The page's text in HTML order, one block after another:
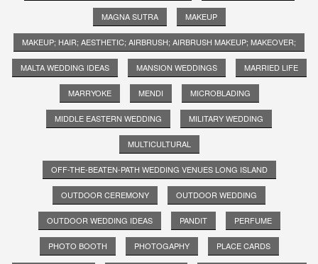
MAGNA SUTRA MAKEUP
MAKEUP; HAIR; AESTHETIC; AIRBRUSH; AIRBRUSH MAKEUP; MAKEOVER;
MALTA WEDDING IDEAS MANSION WEDDINGS MARRIED LIFE
MARRYOKE MENDI MICROBLADING
MIDDLE EASTERN WEDDING MILITARY WEDDING
MULTICULTURAL
OFF-THE-BEATEN-PATH WEDDING VENUES LONG ISLAND
OUTDOOR CEREMONY OUTDOOR WEDDING
OUTDOOR WEDDING IDEAS PANDIT PERFUME
PHOTO BOOTH PHOTOGAPHY PLACE CARDS